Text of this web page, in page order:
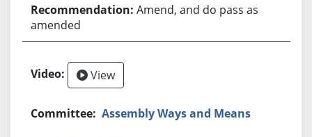
Amend, and do pass as
amended
View
Assembly Ways and Means